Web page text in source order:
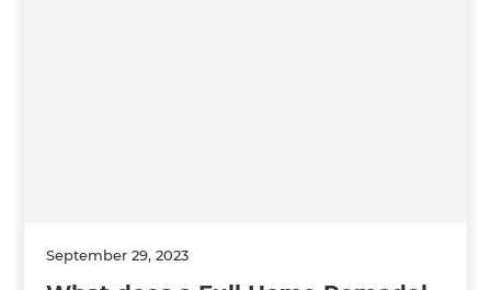
September 29, 2023